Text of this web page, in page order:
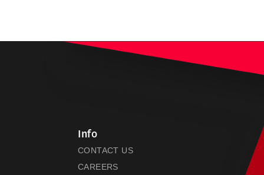
Info
CONTACT US
CAREERS